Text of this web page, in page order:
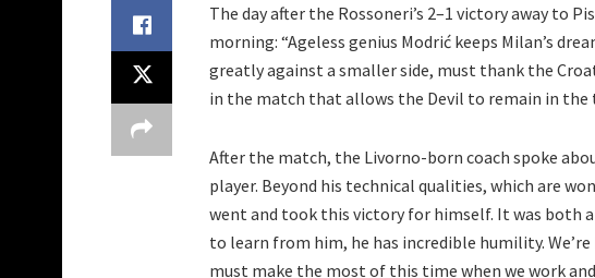
The day after the Rossoneri’s 2–1 victory away to
morning: “Ageless genius Modrić keeps Milan’s
greatly against a smaller side, must thank the
in the match that allows the Devil to remain in the
After the match, the Livorno-born coach spoke
player. Beyond his technical qualities, which are
went and took this victory for himself. It was both
to learn from him, he has incredible humility.
must make the most of this time when we work